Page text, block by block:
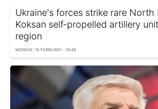
Ukraine's forces strike rare North
Koksan self-propelled artillery
region
MONDAY, 16 FEBRUARY - 18:48